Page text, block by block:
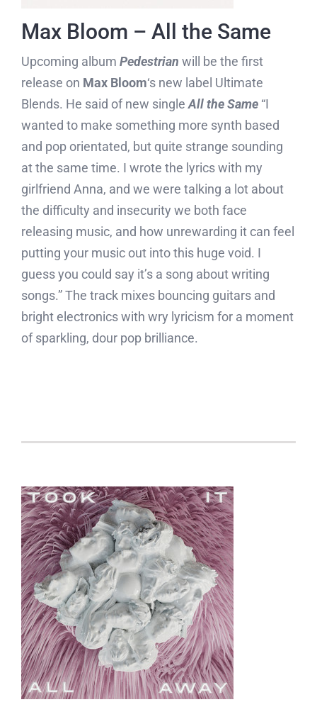
Max Bloom – All the Same
Upcoming album Pedestrian will be the first
release on Max Bloom‘s new label Ultimate
Blends. He said of new single All the Same“I
wanted to make something more synth based
and pop orientated, but quite strange sounding
at the same time. I wrote the lyrics with my
girlfriend Anna, and we were talking a lot about
the difficulty and insecurity we both face
releasing music, and how unrewarding it can feel
putting your music out into this huge void. I
guess you could say it’s a song about writing
songs.” The track mixes bouncing guitars and
bright electronics with wry lyricism for a moment
of sparkling, dour pop brilliance.